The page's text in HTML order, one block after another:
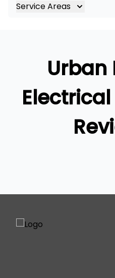
Service Areas
Ipswich
Gold Coast
Urban